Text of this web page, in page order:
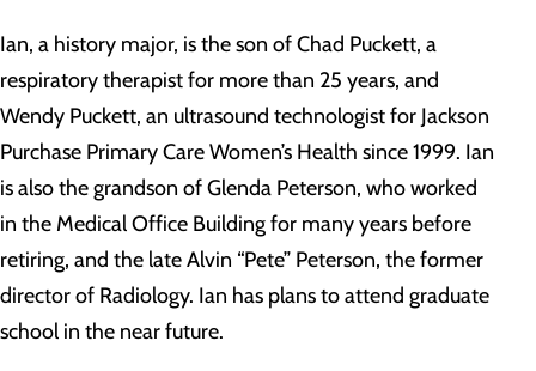
Ian, a history major, is the son of Chad Puckett, a
respiratory therapist for more than 25 years, and
Wendy Puckett, an ultrasound technologist for Jackson
Purchase Primary Care Women’s Health since 1999. Ian
is also the grandson of Glenda Peterson, who worked
in the Medical Office Building for many years before
retiring, and the late Alvin “Pete” Peterson, the former
director of Radiology. Ian has plans to attend graduate
school in the near future.